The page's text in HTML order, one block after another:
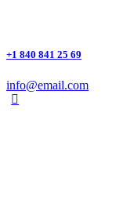
+1 840 841 25 69
info@email.com